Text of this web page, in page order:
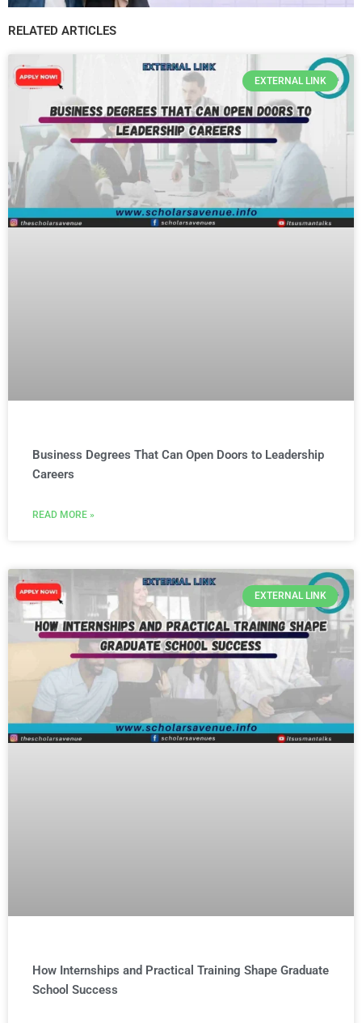
RELATED ARTICLES
EXTERNAL LINK
Business Degrees That Can Open Doors to Leadership
Careers
READ MORE »
EXTERNAL LINK
How Internships and Practical Training Shape Graduate
School Success